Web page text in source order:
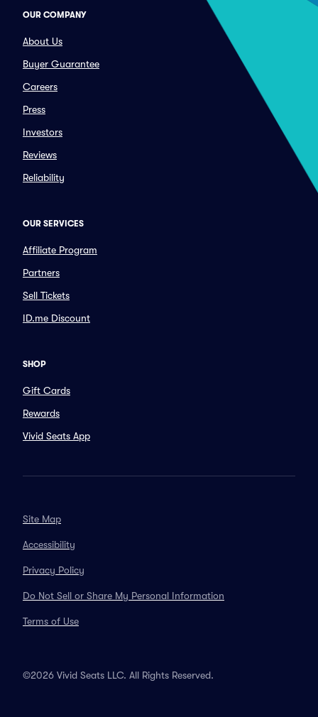
OUR COMPANY
About Us
Buyer Guarantee
Careers
Press
Investors
Reviews
Reliability
OUR SERVICES
Affiliate Program
Partners
Sell Tickets
ID.me Discount
SHOP
Gift Cards
Rewards
Vivid Seats App
Site Map
Accessibility
Privacy Policy
Do Not Sell or Share My Personal Information
Terms of Use
©2026 Vivid Seats LLC. All Rights Reserved.